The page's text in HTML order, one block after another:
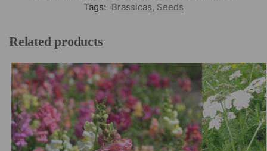
Tags: Brassicas, Seeds
Related products